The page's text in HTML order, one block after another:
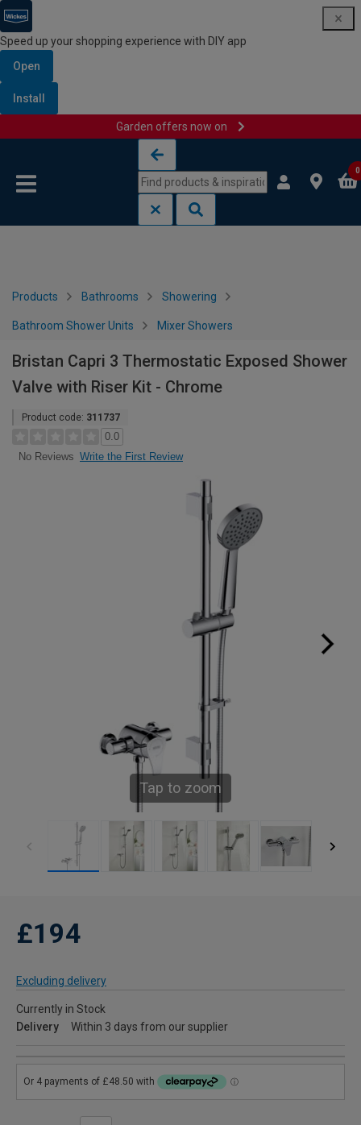
Speed up your shopping experience with DIY app
Open
Install
Garden offers now on
0
Products Bathrooms Showering
Bathroom Shower Units Mixer Showers
Bristan Capri 3 Thermostatic Exposed Shower
Valve with Riser Kit - Chrome
Product code: 311737
0.0
No Reviews Write the First Review
Tap to zoom
£194
Excluding delivery
Currently in Stock
Delivery
Within 3 days from our supplier